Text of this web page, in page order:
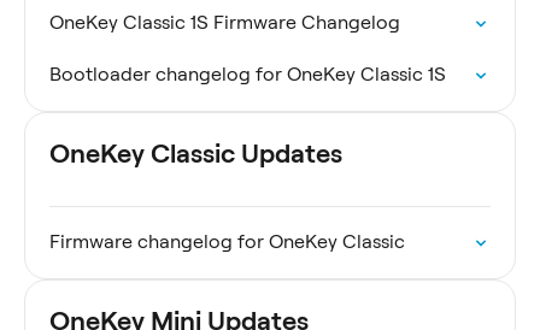
OneKey Classic 1S Firmware Changelog
Bootloader changelog for OneKey Classic 1S
OneKey Classic Updates
Firmware changelog for OneKey Classic
OneKey Mini Updates